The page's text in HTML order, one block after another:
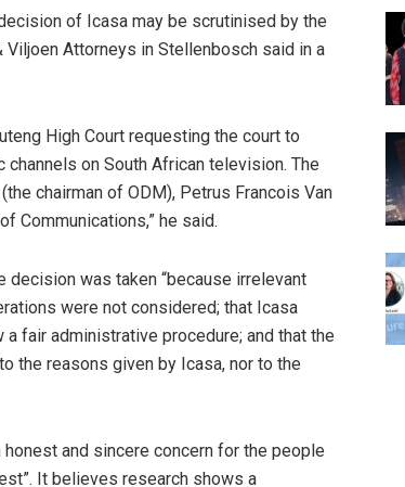
of Icasa may be scrutinised by the
Viljoen Attorneys in Stellenbosch said in a
High Court requesting the court to
on South African television. The
chairman of ODM), Petrus Francois Van
Communications,” he said.
was taken “because irrelevant
were not considered; that Icasa
fair administrative procedure; and that the
the reasons given by Icasa, nor to the
and sincere concern for the people
It believes research shows a